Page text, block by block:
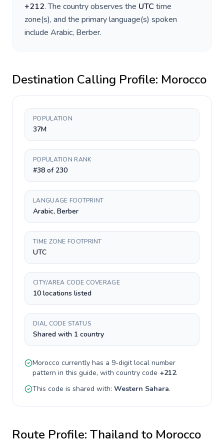
+212. The country observes the UTC time
zone(s), and the primary language(s) spoken
include Arabic, Berber.
Destination Calling Profile: Morocco
POPULATION
37M
POPULATION RANK
#38 of 230
LANGUAGE FOOTPRINT
Arabic, Berber
TIME ZONE FOOTPRINT
UTC
CITY/AREA CODE COVERAGE
10 locations listed
DIAL CODE STATUS
Shared with 1 country
Morocco currently has a 9-digitlocal number
pattern in this guide, with country code +212.
This code is shared with: Western Sahara.
Route Profile: Thailand to Morocco